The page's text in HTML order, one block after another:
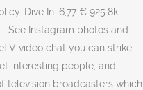
Dive In. 6,77 € 925.8k
See Instagram photos and
video chat you can strike
interesting people, and
television broadcasters which